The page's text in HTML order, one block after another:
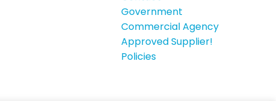
Government
Commercial Agency
Approved Supplier!
Policies